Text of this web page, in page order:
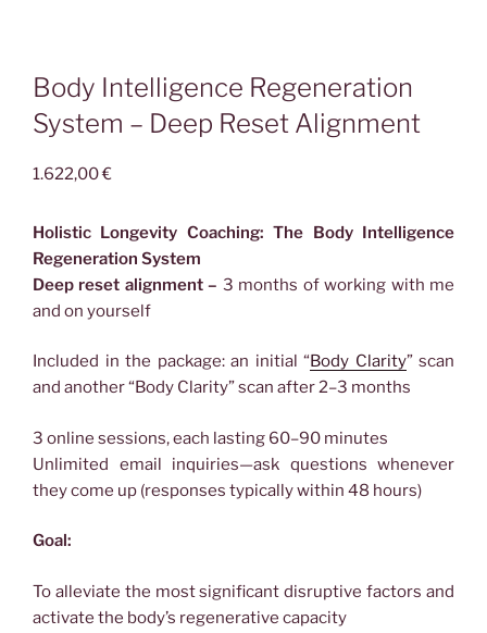
Body Intelligence Regeneration
System – Deep Reset Alignment
1.622,00€
Holistic Longevity Coaching: The Body Intelligence
Regeneration System
Deep reset alignment – 3 months of working with me
and on yourself
Included in the package: an initial “Body Clarity” scan
and another “Body Clarity” scan after 2–3 months
3 online sessions, each lasting 60–90 minutes
Unlimited email inquiries—ask questions whenever
they come up (responses typically within 48 hours)
Goal:
To alleviate the most significant disruptive factors and
activate the body’s regenerative capacity